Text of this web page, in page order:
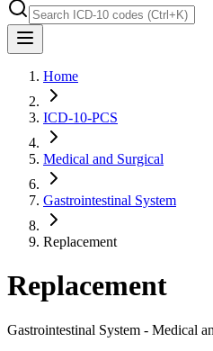
Home
ICD-10-PCS
Medical and Surgical
Gastrointestinal System
Replacement
Replacement
Gastrointestinal System - Medical